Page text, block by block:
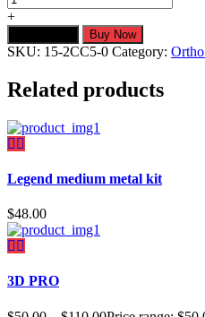
+
Buy Now
SKU: 15-2CC5-0 Category:
Related products
Legend medium metal kit
$48.00
3D PRO